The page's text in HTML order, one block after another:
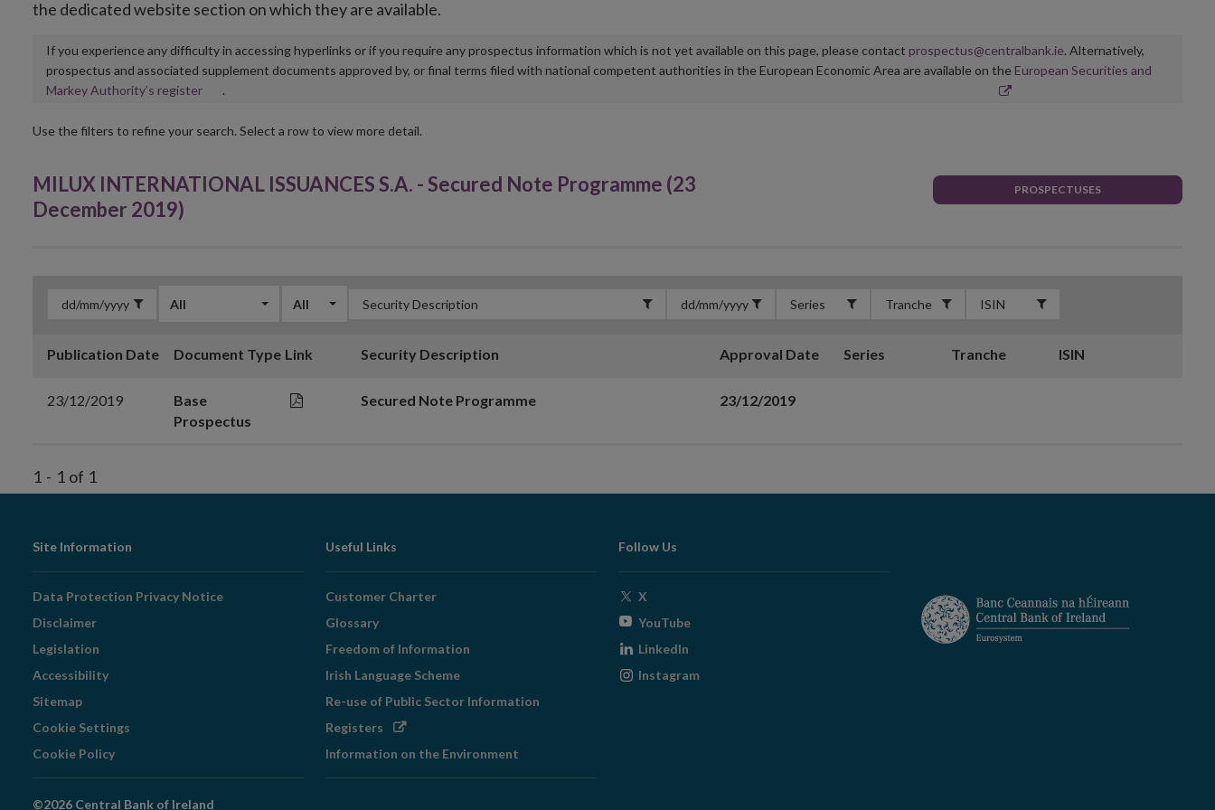
the dedicated website section on which they are available.
If you experience any difficulty in accessing hyperlinks or if you require any prospectus information which is not yet available on this page, please contact prospectus@centralbank.ie. Alternatively,
prospectus and associated supplement documents approved by, or final terms filed with national competent authorities in the European Economic Area are available on the European Securities and
Markey Authority’s registerOpens
new
.
Use the filters to refine your search. Select a row to view more detail.
MILUX INTERNATIONAL ISSUANCES S.A. - Secured Note Programme (23
December 2019)
PROSPECTUSES
All All
Publication Date Document Type Link Security Description Approval Date Series Tranche ISIN
23/12/2019
Base
Prospectus
Secured Note Programme 23/12/2019
1 - 1 of 1
Footer
Navigation
Site Information
Data Protection Privacy Notice
Disclaimer
Legislation
Accessibility
Sitemap
Cookie Settings
Cookie Policy
Useful Links
Customer Charter
Glossary
Freedom of Information
Irish Language Scheme
Re-use of Public Sector Information
Registers Opens
window
Information on the Environment
Follow Us
X
window
YouTubeOpens
window
LinkedIn
Instagram
©2026 Central Bank of Ireland